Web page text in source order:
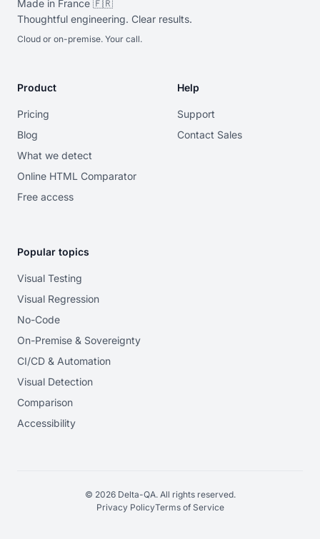
Made in France 🇫🇷
Thoughtful engineering. Clear results.
Cloud or on-premise. Your call.
Product
Pricing
Blog
What we detect
Online HTML Comparator
Free access
Help
Support
Contact Sales
Popular topics
Visual Testing
Visual Regression
No-Code
On-Premise & Sovereignty
CI/CD & Automation
Visual Detection
Comparison
Accessibility
© 2026 Delta-QA. All rights reserved.
Privacy PolicyTerms of Service